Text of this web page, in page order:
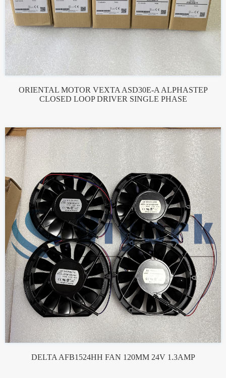
ORIENTAL MOTOR VEXTA ASD30E-A ALPHASTEP
CLOSED LOOP DRIVER SINGLE PHASE
DELTA AFB1524HH FAN 120MM 24V 1.3AMP